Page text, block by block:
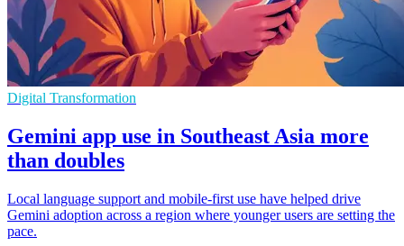
Digital Transformation
Gemini app use in Southeast Asia more
than doubles
Local language support and mobile-first use have helped drive
Gemini adoption across a region where younger users are setting the
pace.